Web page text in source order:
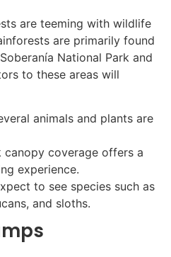
are teeming with wildlife
are primarily found
National Park and
to these areas will
animals and plants are
canopy coverage offers a
experience.
to see species such as
and sloths.